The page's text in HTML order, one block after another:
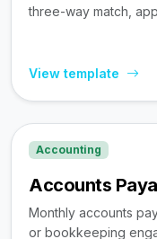
three-way match,
View template
Accounting
Accounts
Monthly accounts
or bookkeeping